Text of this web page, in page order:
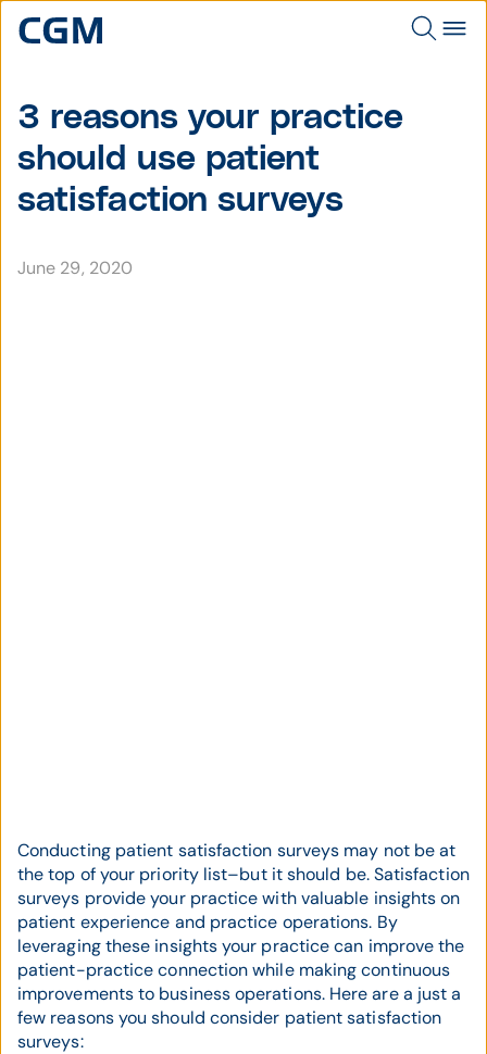
3 reasons your practice
should use patient
satisfaction surveys
June 29, 2020
Conducting patient satisfaction surveys may not be at
the top of your priority list–but it should be. Satisfaction
surveys provide your practice with valuable insights on
patient experience and practice operations. By
leveraging these insights your practice can improve the
patient-practice connection while making continuous
improvements to business operations. Here are a just a
few reasons you should consider patient satisfaction
surveys: